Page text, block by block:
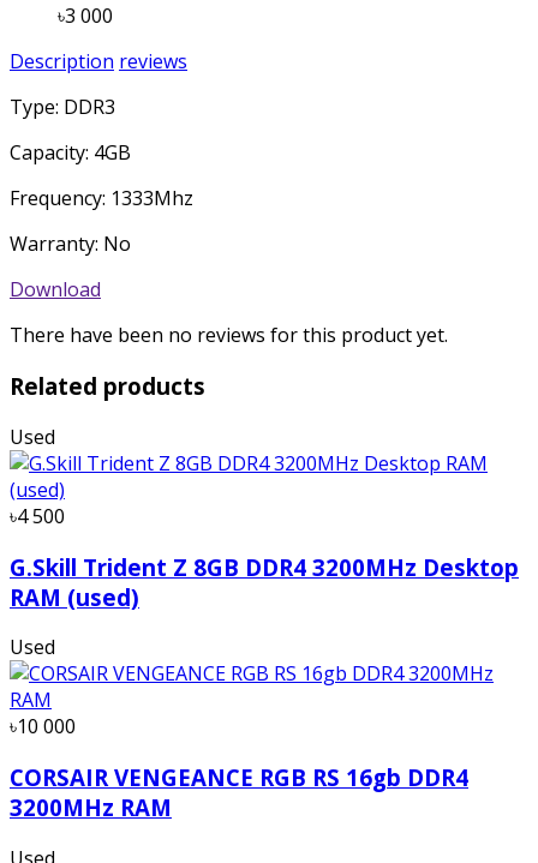
৳3 000
Description reviews
Type: DDR3
Capacity: 4GB
Frequency: 1333Mhz
Warranty: No
Download
There have been no reviews for this product yet.
Related products
Used
৳4 500
G.Skill Trident Z 8GB DDR4 3200MHz Desktop
RAM (used)
Used
৳10 000
CORSAIR VENGEANCE RGB RS 16gb DDR4
3200MHz RAM